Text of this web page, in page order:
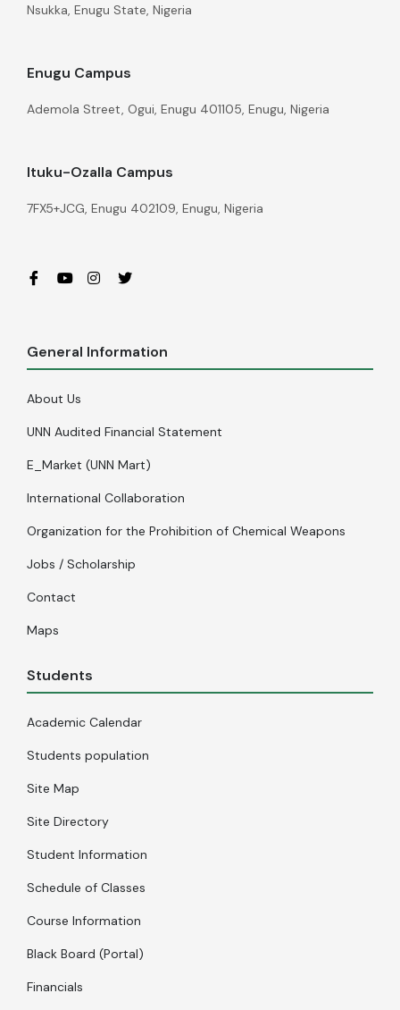
Nsukka, Enugu State, Nigeria
Enugu Campus
Ademola Street, Ogui, Enugu 401105, Enugu, Nigeria
Ituku-Ozalla Campus
7FX5+JCG, Enugu 402109, Enugu, Nigeria
General Information
About Us
UNN Audited Financial Statement
E_Market (UNN Mart)
International Collaboration
Organization for the Prohibition of Chemical Weapons
Jobs / Scholarship
Contact
Maps
Students
Academic Calendar
Students population
Site Map
Site Directory
Student Information
Schedule of Classes
Course Information
Black Board (Portal)
Financials